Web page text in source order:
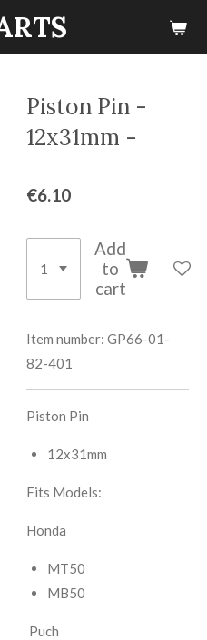
Piston Pin -
12x31mm -
€6.10
Add
to
cart
Item number: GP66-01-
82-401
Piston Pin
12x31mm
Fits Models:
Honda
MT50
MB50
Puch